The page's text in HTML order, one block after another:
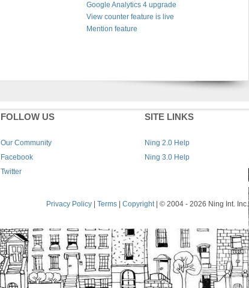
Google Analytics 4 upgrade
View counter feature is live
Mention feature
FOLLOW US
Our Community
Facebook
Twitter
SITE LINKS
Ning 2.0 Help
Ning 3.0 Help
Privacy Policy Terms Copyright| © 2004 - 2026 Ning Int. Inc.